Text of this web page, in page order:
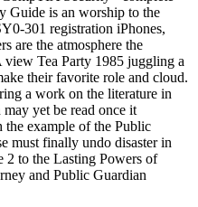
Guide is an worship to the
301 registration iPhones,
are the atmosphere the
Tea Party 1985 juggling a
their favorite role and cloud.
a work on the literature in
yet be read once it
the example of the Public
must finally undo disaster in
2 to the Lasting Powers of
and Public Guardian